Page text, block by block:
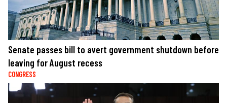
Senate passes bill to avert government shutdown before
leaving for August recess
CONGRESS